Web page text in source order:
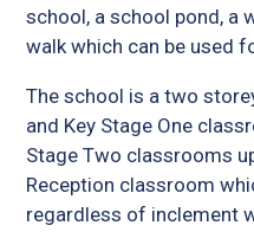
school, a school pond, a
walk which can be used
The school is a two
and Key Stage One
Stage Two classrooms
Reception classroom
regardless of inclement